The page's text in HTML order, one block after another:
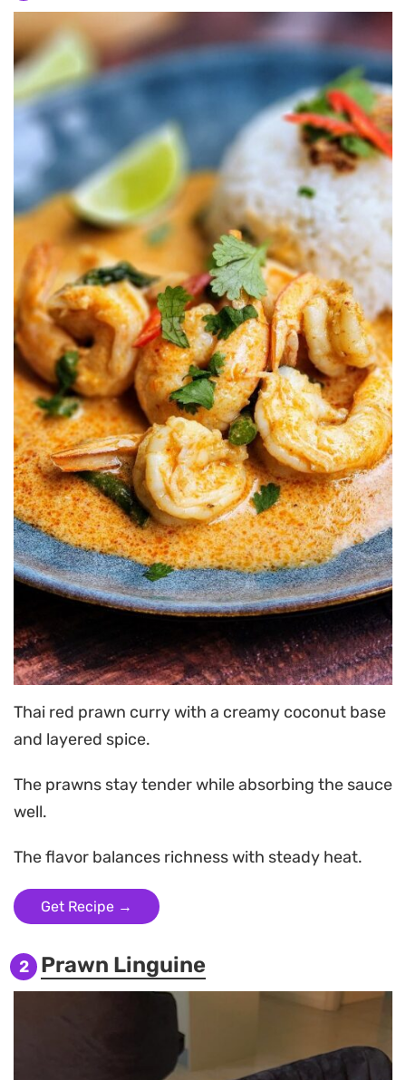
Thai red prawn curry with a creamy coconut base
and layered spice.
The prawns stay tender while absorbing the sauce
well.
The flavor balances richness with steady heat.
Get Recipe →
2 Prawn Linguine